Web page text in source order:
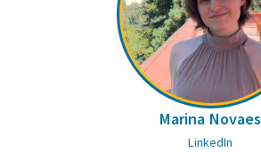
Marina Novaes
LinkedIn